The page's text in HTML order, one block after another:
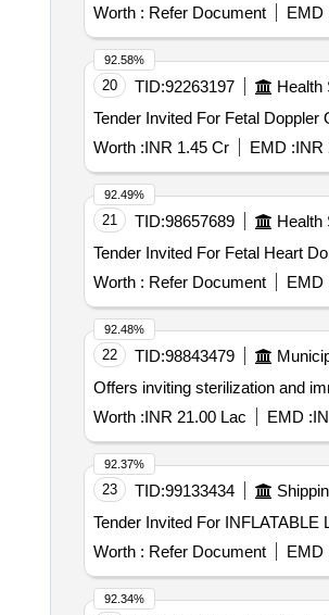
Worth : Refer Document EMD
20 TID:92263197 Health
Worth :INR 1.45 Cr EMD :INR
92.58%
21 TID:98657689 Health
Worth : Refer Document EMD
92.49%
22 TID:98843479
Offers inviting sterilization and
Worth :INR 21.00 Lac EMD :
92.48%
23 TID:99133434
Worth : Refer Document EMD
92.37%
92.34%